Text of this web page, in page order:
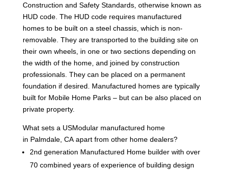
Construction and Safety Standards, otherwise known as
HUD code. The HUD code requires manufactured
homes to be built on a steel chassis, which is non-
removable. They are transported to the building site on
their own wheels, in one or two sections depending on
the width of the home, and joined by construction
professionals. They can be placed on a permanent
foundation if desired. Manufactured homes are typically
built for Mobile Home Parks – but can be also placed on
private property.
What sets a USModular manufactured home
in Palmdale, CA apart from other home dealers?
2nd generation Manufactured Home builder with over
70 combined years of experience of building design